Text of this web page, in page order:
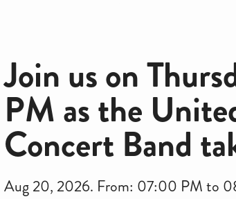
Join us on
PM as the
Concert Band
Aug 20, 2026. From: 07:00 PM to